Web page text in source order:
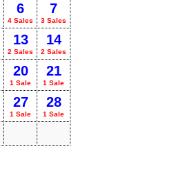
6
4 Sales
7
3 Sales
13
2 Sales
14
2 Sales
20
1 Sale
21
1 Sale
27
1 Sale
28
1 Sale